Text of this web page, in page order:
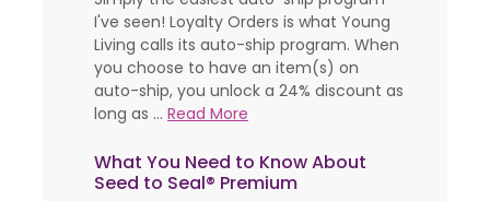
I've seen! Loyalty Orders is what Young
Living calls its auto-ship program. When
you choose to have an item(s) on
auto-ship, you unlock a 24% discount as
long as ... Read More
What You Need to Know About
Seed to Seal® Premium